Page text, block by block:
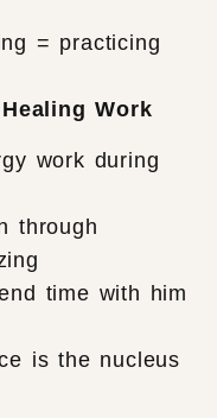
= practicing
Work
work during
through
time with him
is the nucleus